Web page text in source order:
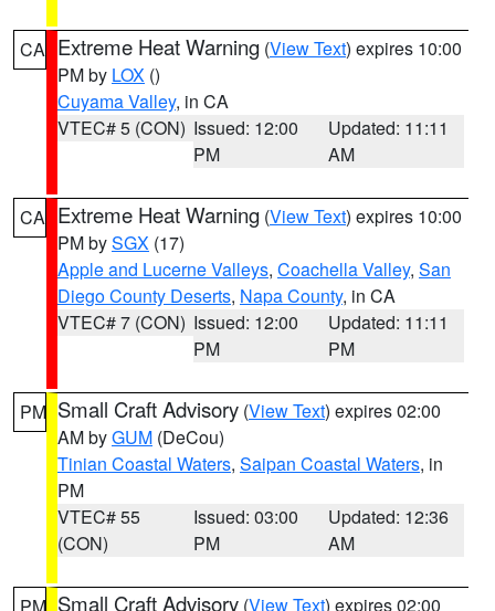
CA Extreme Heat Warning (View Text) expires 10:00
PM by LOX ()
Cuyama Valley, in CA
VTEC# 5 (CON) Issued: 12:00
PM
Updated: 11:11
AM
CA Extreme Heat Warning (View Text) expires 10:00
PM bySGX (17)
Apple and Lucerne Valleys, Coachella Valley, San
Diego County Deserts, Napa County, in CA
VTEC# 7 (CON) Issued: 12:00
PM
Updated: 11:11
PM
PM Small Craft Advisory (View Text) expires 02:00
AM byGUM (DeCou)
Tinian Coastal Waters, Saipan Coastal Waters, in
PM
VTEC# 55
(CON)
Issued: 03:00
PM
Updated: 12:36
AM
Small Craft Advisory (View Text) expires 02:00